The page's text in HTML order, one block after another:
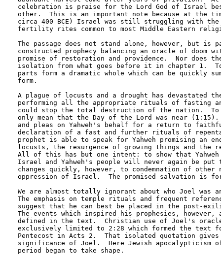
celebration is praise for the Lord God of Israel
other.  This is an important note because at the
circa 400 BCE) Israel was still struggling with the
fertility rites common to most Middle Eastern
The passage does not stand alone, however, but
constructed prophecy balancing an oracle of doom
promise of restoration and providence.  Nor does
isolation from what goes before it in chapter 1.
parts form a dramatic whole which can be quickly
form.
A plague of locusts and a drought has devastated
performing all the appropriate rituals of fasting
could stop the total destruction of the nation.  To
only mean that the Day of the Lord was near
and pleas on Yahweh's behalf for a return to
declaration of a fast and further rituals of
prophet is able to speak for Yahweh promising an
locusts, the resurgence of growing things and
All of this has but one intent: to show that
Israel and Yahweh's people will never again be put
changes quickly, however, to condemnation of
oppression of Israel.  The promised salvation is
We are almost totally ignorant about who Joel was
The emphasis on temple rituals and frequent
suggest that he can best be placed in the post-
The events which inspired his prophesies,
defined in the text.  Christian use of Joel's
exclusively limited to 2:28 which formed the text
Pentecost in Acts 2.  That isolated quotation
significance of Joel.  Here Jewish apocalypticism
period began to take shape.